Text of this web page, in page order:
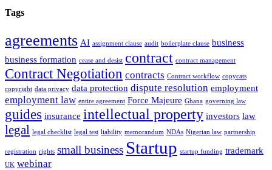
Tags
agreements AI assignment clause audit boilerplate clause business
business formation cease and desist contract contract management
Contract Negotiation contracts Contract workflow copycats
copyright data privacy data protection dispute resolution employment
employment law entire agreement Force Majeure Ghana governing law
guides insurance intellectual property investors law
legal legal checklist legal test liability memorandum NDAs Nigerian law partnership
registration rights small business Startup startup funding trademark
UK webinar